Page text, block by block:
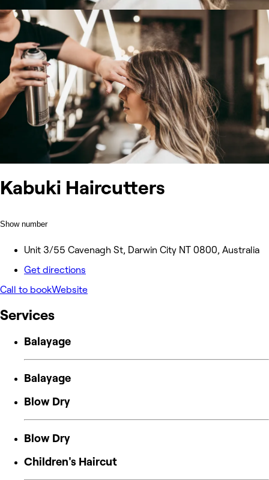
Kabuki Haircutters
Show number
Unit 3/55 Cavenagh St, Darwin City NT 0800, Australia
Get directions
Call to bookWebsite
Services
Balayage
Balayage
Blow Dry
Blow Dry
Children's Haircut